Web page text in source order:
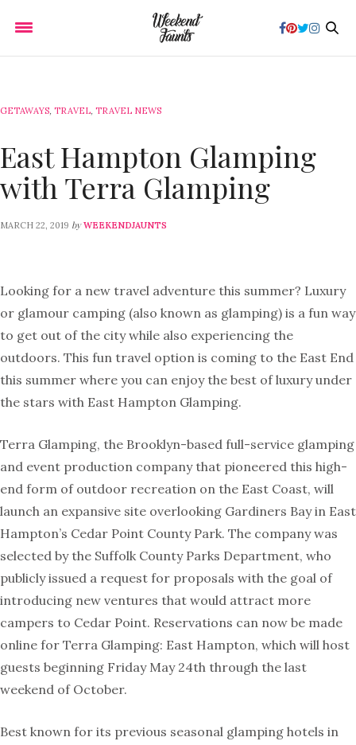
GETAWAYS, TRAVEL, TRAVEL NEWS
East Hampton Glamping
with Terra Glamping
MARCH 22, 2019 by WEEKENDJAUNTS
Looking for a new travel adventure this summer? Luxury
or glamour camping (also known as glamping) is a fun way
to get out of the city while also experiencing the
outdoors. This fun travel option is coming to the East End
this summer where you can enjoy the best of luxury under
the stars with East Hampton Glamping.
Terra Glamping, the Brooklyn-based full-service glamping
and event production company that pioneered this high-
end form of outdoor recreation on the East Coast, will
launch an expansive site overlooking Gardiners Bay in East
Hampton’s Cedar Point County Park. The company was
selected by the Suffolk County Parks Department, who
publicly issued a request for proposals with the goal of
introducing new ventures that would attract more
campers to Cedar Point. Reservations can now be made
online for Terra Glamping: East Hampton, which will host
guests beginning Friday May 24th through the last
weekend of October.
Best known for its previous seasonal glamping hotels in